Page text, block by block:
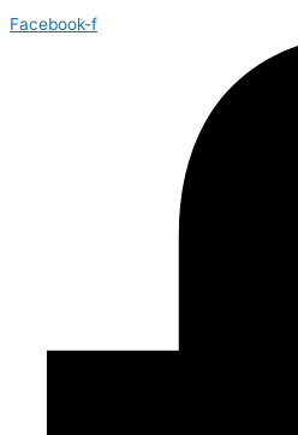
Facebook-f